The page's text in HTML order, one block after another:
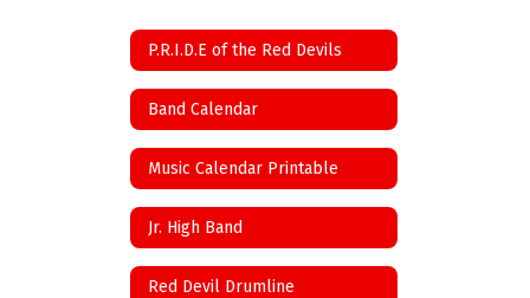
P.R.I.D.E of the Red Devils
Band Calendar
Music Calendar Printable
Jr. High Band
Red Devil Drumline